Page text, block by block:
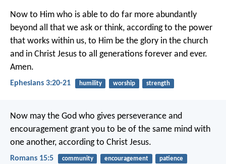
Now to Him who is able to do far more abundantly
beyond all that we ask or think, according to the power
that works within us, to Him be the glory in the church
and in Christ Jesus to all generations forever and ever.
Amen.
Ephesians 3:20-21 humility worship strength
Now may the God who gives perseverance and
encouragement grant you to be of the same mind with
one another, according to Christ Jesus.
Romans 15:5 community encouragement patience